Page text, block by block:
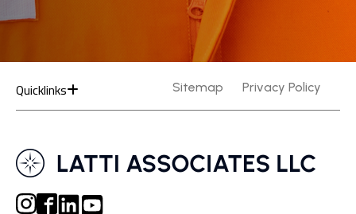
Quicklinks Sitemap Privacy Policy